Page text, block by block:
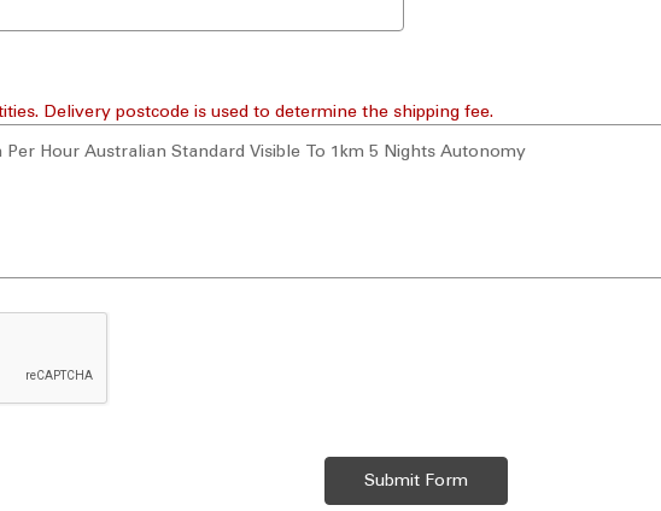
Delivery postcode is used to determine the shipping fee.